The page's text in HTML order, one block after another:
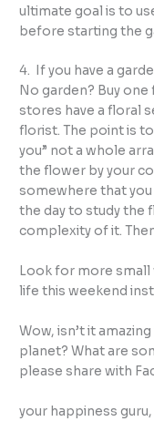
ultimate goal is to
before starting the
4. If you have a
No garden? Buy
stores have a floral
florist. The point is
you” not a whole
the flower by your
somewhere that
the day to study the
complexity of it.
Look for more
life this weekend
Wow, isn’t it
planet? What are
please share with
your happiness guru,